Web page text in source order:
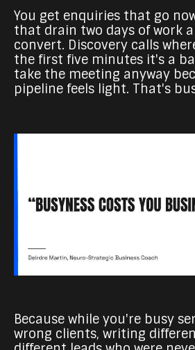
You get enquiries that go
that drain two days of work
convert. Discovery calls
the first five minutes it's a
take the meeting anyway
pipeline feels light. That's
Because while you're busy
wrong clients, writing